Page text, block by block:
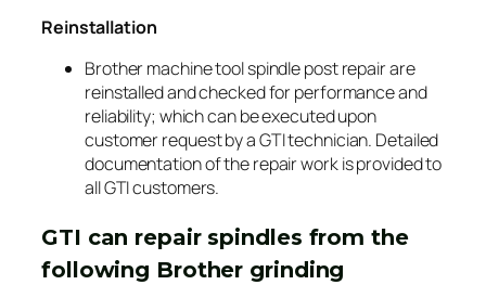
Reinstallation
Brother machine tool spindle post repair are
reinstalled and checked for performance and
reliability; which can be executed upon
customer request by a GTI technician. Detailed
documentation of the repair work is provided to
all GTI customers.
GTI can repair spindles from the
following Brother grinding